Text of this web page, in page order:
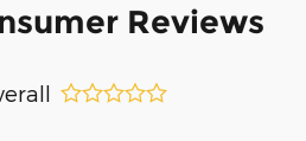
Reviews